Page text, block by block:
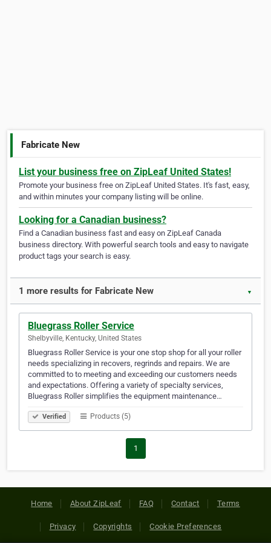
Fabricate New
List your business free on ZipLeaf United States!
Promote your business free on ZipLeaf United States. It's fast, easy,
and within minutes your company listing will be online.
Looking for a Canadian business?
Find a Canadian business fast and easy on ZipLeaf Canada
business directory. With powerful search tools and easy to navigate
product tags your search is easy.
1 more results for Fabricate New ▼
Bluegrass Roller Service
Shelbyville, Kentucky, United States
Bluegrass Roller Service is your one stop shop for all your roller
needs specializing in recovers, regrinds and repairs. We are
committed to to meeting and exceeding our customers needs
and expectations. Offering a variety of specialty services,
Bluegrass Roller simplifies the equipment maintenance…
Verified Products (5)
1
Home About ZipLeaf FAQ Contact Terms
Privacy Copyrights Cookie Preferences